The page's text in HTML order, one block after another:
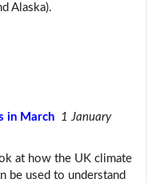
Alaska).
in March
1 January
at how the UK climate
be used to understand